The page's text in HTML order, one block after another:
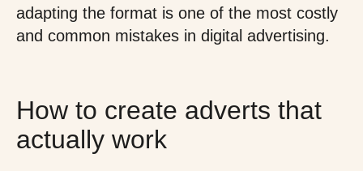
adapting the format is one of the most costly
and common mistakes in digital advertising.
How to create adverts that
actually work